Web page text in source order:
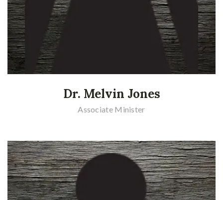
Dr. Melvin Jones
Associate Minister